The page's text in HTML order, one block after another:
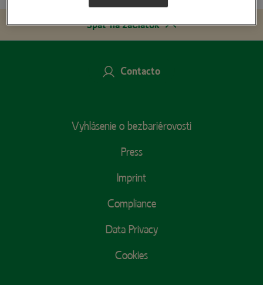
Späť na začiatok
Contacto
FooterVyhlásenie o bezbariérovosti
Press
Imprint
Compliance
Data Privacy
Cookies